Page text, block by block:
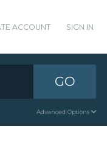
ACCOUNT SIGN IN
GO
Advanced Options